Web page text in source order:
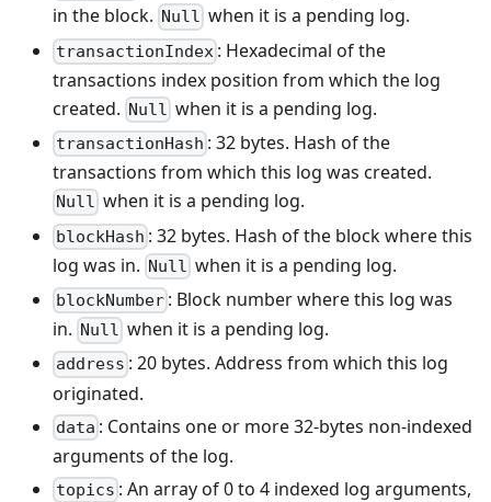
in the block. Null when it is a pending log.
transactionIndex : Hexadecimal of the
transactions index position from which the log
created. Null when it is a pending log.
transactionHash : 32 bytes. Hash of the
transactions from which this log was created.
Null when it is a pending log.
blockHash : 32 bytes. Hash of the block where this
log was in. Null when it is a pending log.
blockNumber : Block number where this log was
in. Null when it is a pending log.
address : 20 bytes. Address from which this log
originated.
data : Contains one or more 32-bytes non-indexed
arguments of the log.
topics : An array of 0 to 4 indexed log arguments,